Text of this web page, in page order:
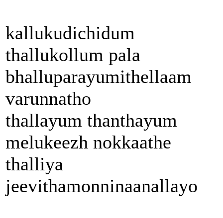
kallukudichidum
thallukollum pala
bhalluparayumithellaam
varunnatho
thallayum thanthayum
melukeezh nokkaathe
thalliya
jeevithamonninaanallayo